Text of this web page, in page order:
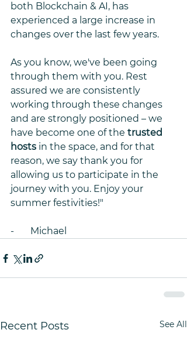
both Blockchain & AI, has
experienced a large increase in
changes over the last few years.
As you know, we've been going
through them with you. Rest
assured we are consistently
working through these changes
and are strongly positioned – we
have become one of the trusted
hosts in the space, and for that
reason, we say thank you for
allowing us to participate in the
journey with you. Enjoy your
summer festivities!"
-       Michael
Recent Posts See All